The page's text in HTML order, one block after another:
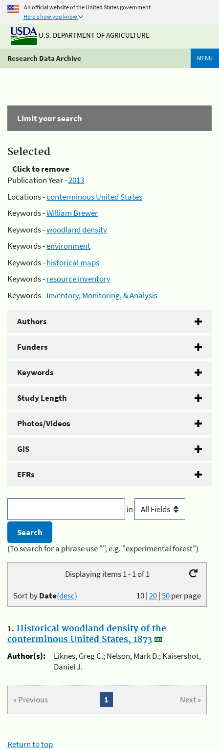
An official website of the United States government
Here's how you know
U.S. DEPARTMENT OF AGRICULTURE
Research Data Archive MENU
Limit your search
Selected
Click to remove
Publication Year -2013
Locations -conterminous United States
Keywords -William Brewer
Keywords -woodland density
Keywords -environment
Keywords -historical maps
Keywords -resource inventory
Keywords -Inventory, Monitoring, & Analysis
Authors
Funders
Keywords
Study Length
Photos/Videos
GIS
EFRs
in
(To search for a phrase use "", e.g. "experimental forest")
Displaying items 1 - 1 of 1
10|20|50per page
Sort byDate(desc)
1. Historical woodland density of the
conterminous United States, 1873
Author(s):
Liknes, Greg C.; Nelson, Mark D.; Kaisershot,
Daniel J.
« Previous Next »
1
Return to top